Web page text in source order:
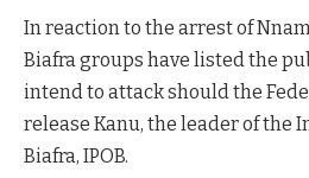
In reaction to the arrest of
Biafra groups have listed the
intend to attack should the
release Kanu, the leader of the
Biafra, IPOB.